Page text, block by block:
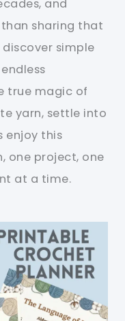
and
sharing that
discover simple
true magic of
yarn, settle into
enjoy this
one project, one
at a time.